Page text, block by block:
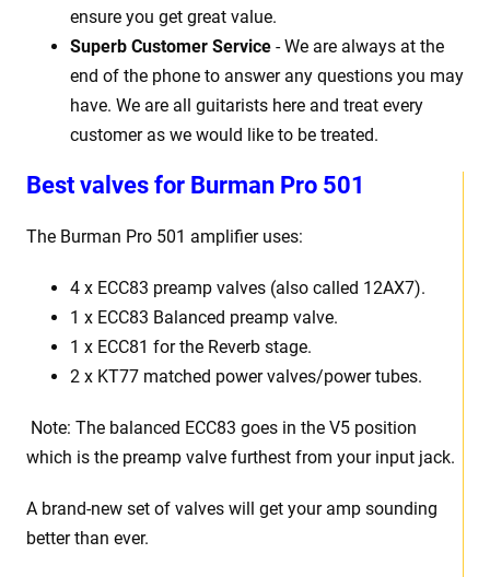
Best valves for Burman Pro 501
The Burman Pro 501 amplifier uses:
4 x ECC83 preamp valves (also called 12AX7).
1 x ECC83 Balanced preamp valve.
1 x ECC81 for the Reverb stage.
2 x KT77 matched power valves/power tubes.
Note: The balanced ECC83 goes in the V5 position
which is the preamp valve furthest from your input jack.
A brand-new set of valves will get your amp sounding
better than ever.
ensure you get great value.
Superb Customer Service - We are always at the
end of the phone to answer any questions you may
have. We are all guitarists here and treat every
customer as we would like to be treated.